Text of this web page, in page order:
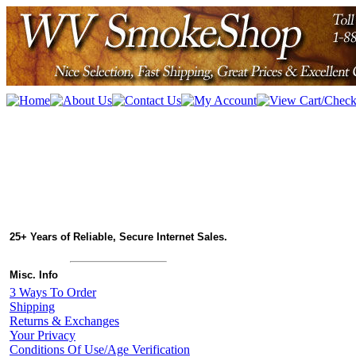
25+ Years of Reliable, Secure Internet Sales.
Misc. Info
3 Ways To Order
Shipping
Returns & Exchanges
Your Privacy
Conditions Of Use/Age Verification